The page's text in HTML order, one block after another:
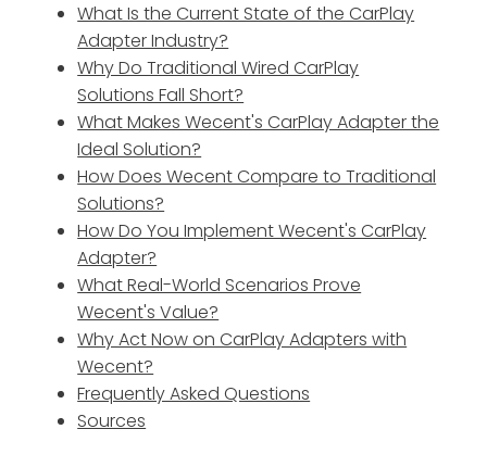
What Is the Current State of the CarPlay
Adapter Industry?
Why Do Traditional Wired CarPlay
Solutions Fall Short?
What Makes Wecent's CarPlay Adapter the
Ideal Solution?
How Does Wecent Compare to Traditional
Solutions?
How Do You Implement Wecent's CarPlay
Adapter?
What Real-World Scenarios Prove
Wecent's Value?
Why Act Now on CarPlay Adapters with
Wecent?
Frequently Asked Questions
Sources